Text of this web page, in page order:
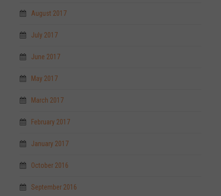
August 2017
July 2017
June 2017
May 2017
March 2017
February 2017
January 2017
October 2016
September 2016